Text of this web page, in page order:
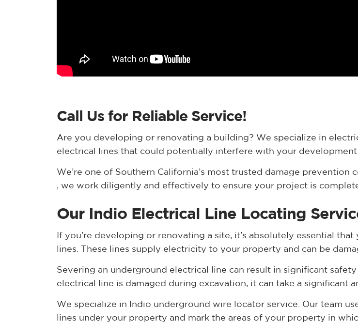
Call Us for Reliable Service!
Are you developing or renovating a building? We specialize in
electrical lines that could potentially interfere with your development
We’re one of Southern California’s most trusted damage prevention
, we work diligently and effectively to ensure your project is
Our Indio Electrical Line Locating
If you’re developing or renovating a site, it’s absolutely essential
lines. These lines supply electricity to your property and can be
Severing an underground electrical line can result in significant
electrical line is damaged during excavation, it can take a significant
We specialize in Indio underground wire locator service. Our team
lines under your property and mark the areas of your property in